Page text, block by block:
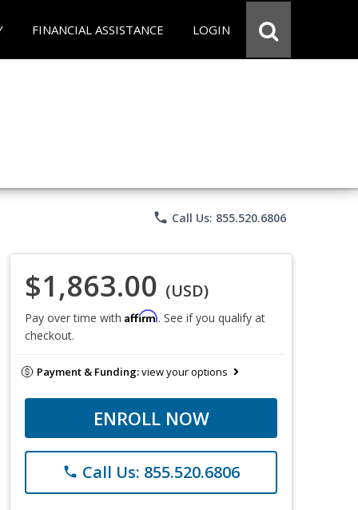
FINANCIAL ASSISTANCE LOGIN
phone Call Us: 855.520.6806
$1,863.00 (USD)
Pay over time with Affirm. See if you qualify at
checkout.
Payment & Funding:view your options
ENROLL NOW
phone Call Us: 855.520.6806